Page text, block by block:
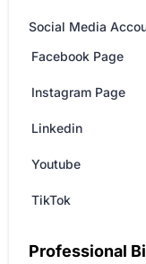
Social Media
Facebook Page
Instagram Page
Linkedin
Youtube
TikTok
Professional